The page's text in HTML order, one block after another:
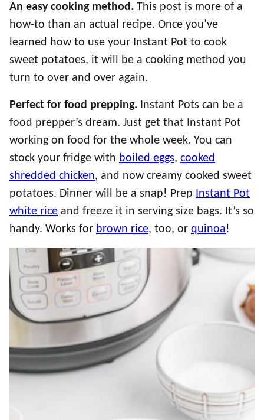
An easy cooking method. This post is more of a
how-to than an actual recipe. Once you’ve
learned how to use your Instant Pot to cook
sweet potatoes, it will be a cooking method you
turn to over and over again.
Perfect for food prepping. Instant Pots can be a
food prepper’s dream. Just get that Instant Pot
working on food for the whole week. You can
stock your fridge with boiled eggs, cooked
shredded chicken, and now creamy cooked sweet
potatoes. Dinner will be a snap! Prep Instant Pot
white rice and freeze it in serving size bags. It’s so
handy. Works for brown rice, too, or quinoa!